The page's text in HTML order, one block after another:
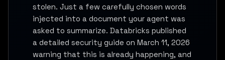
stolen. Just a few carefully chosen words
injected into a document your agent was
asked to summarize. Databricks published
a detailed security guide on March 11, 2026
warning that this is already happening, and